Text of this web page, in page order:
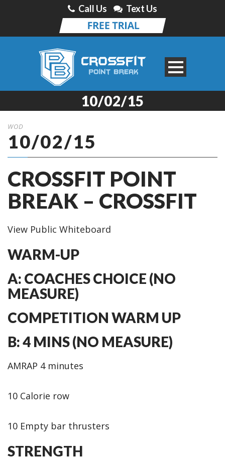
Call Us Text Us
10/02/15
WOD
10/02/15
CROSSFIT POINT
BREAK – CROSSFIT
View Public Whiteboard
WARM-UP
A: COACHES CHOICE (NO
MEASURE)
COMPETITION WARM UP
B: 4 MINS (NO MEASURE)
AMRAP 4 minutes
10 Calorie row
10 Empty bar thrusters
STRENGTH